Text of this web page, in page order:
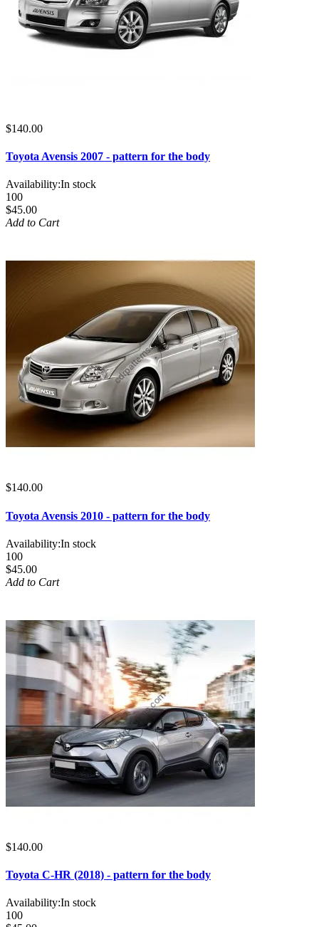
$140.00
Toyota Avensis 2007 - pattern for the body
Availability:In stock
100
$45.00
Add to Cart
$140.00
Toyota Avensis 2010 - pattern for the body
Availability:In stock
100
$45.00
Add to Cart
$140.00
Toyota C-HR (2018) - pattern for the body
Availability:In stock
100